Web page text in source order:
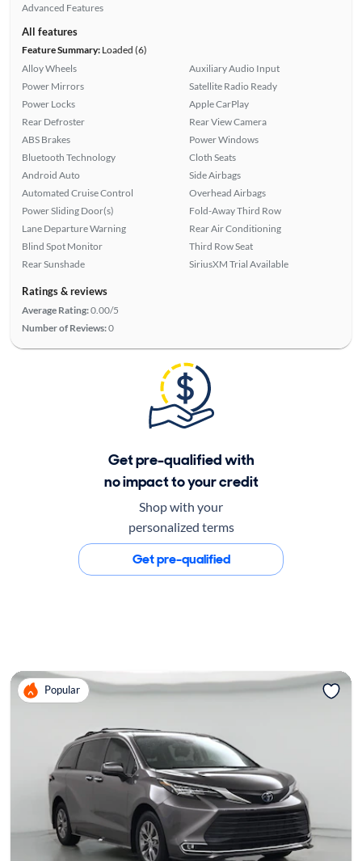
Advanced Features
All features
Feature Summary:Loaded (6)
Alloy Wheels
Power Mirrors
Power Locks
Rear Defroster
ABS Brakes
Bluetooth Technology
Android Auto
Automated Cruise Control
Power Sliding Door(s)
Lane Departure Warning
Blind Spot Monitor
Rear Sunshade
Auxiliary Audio Input
Satellite Radio Ready
Apple CarPlay
Rear View Camera
Power Windows
Cloth Seats
Side Airbags
Overhead Airbags
Fold-Away Third Row
Rear Air Conditioning
Third Row Seat
SiriusXM Trial Available
Ratings & reviews
Average Rating:0.00/5
Number of Reviews:0
Get pre-qualified with
no impact to your credit
Shop with your
personalized terms
Get pre-qualified
Popular